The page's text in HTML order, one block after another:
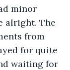
minor
alright. The
from
for quite
waiting for